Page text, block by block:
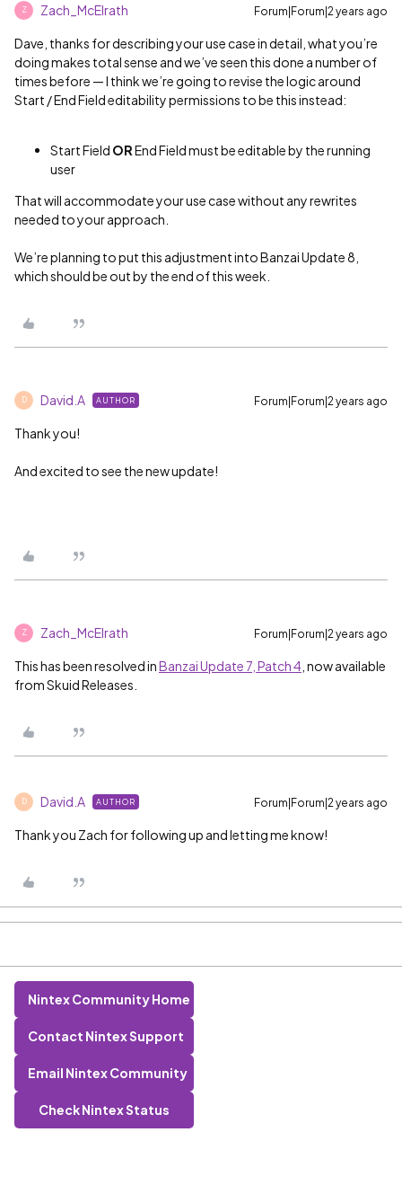
Z Zach_McElrath Forum|Forum|2 years ago
Dave, thanks for describing your use case in detail, what you’re
doing makes total sense and we’ve seen this done a number of
times before — I think we’re going to revise the logic around
Start / End Field editability permissions to be this instead:
Start Field OREnd Field must be editable by the running
user
That will accommodate your use case without any rewrites
needed to your approach.
We’re planning to put this adjustment into Banzai Update 8,
which should be out by the end of this week.
D David.A AUTHOR Forum|Forum|2 years ago
Thank you!
And excited to see the new update!
Z Zach_McElrath Forum|Forum|2 years ago
This has been resolved inBanzai Update 7, Patch 4 , now available
from Skuid Releases.
D David.A AUTHOR Forum|Forum|2 years ago
Thank you Zach for following up and letting me know!
Nintex Community Home
Contact Nintex Support
Email Nintex Community
Check Nintex Status